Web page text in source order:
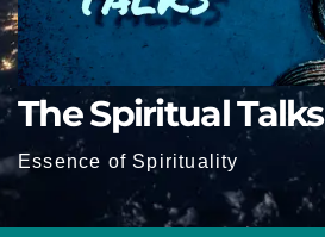
The Spiritual Talks
Essence of Spirituality